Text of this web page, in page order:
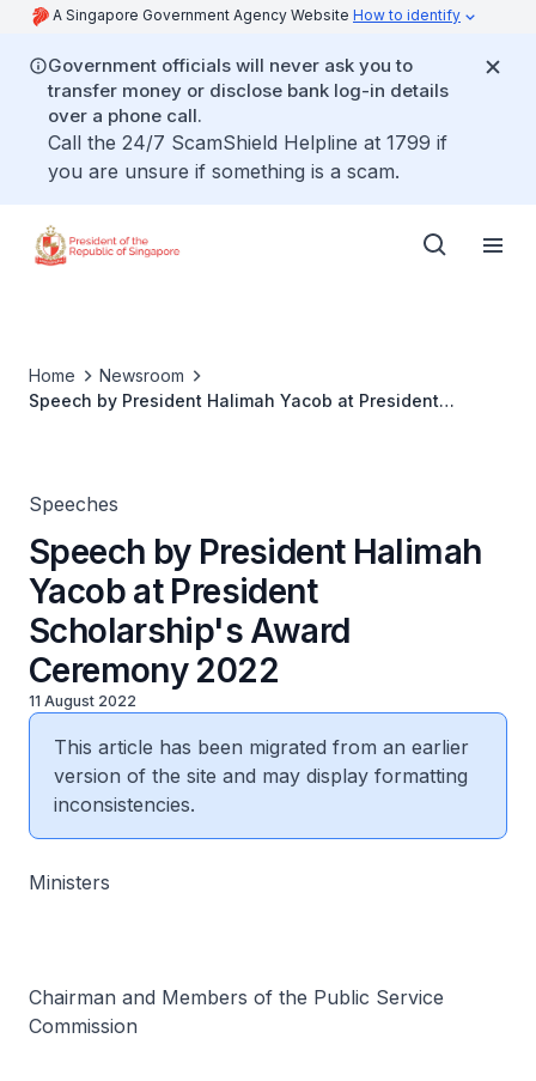
A Singapore Government Agency Website How to identify
Government officials will never ask you to
transfer money or disclose bank log-in details
over a phone call.
Call the 24/7 ScamShield Helpline at 1799 if
you are unsure if something is a scam.
Home
Newsroom
Speech by President Halimah Yacob at President
Speeches
Speech by President Halimah
Yacob at President
Scholarship's Award
Ceremony 2022
11 August 2022
This article has been migrated from an earlier
version of the site and may display formatting
inconsistencies.
Ministers
Chairman and Members of the Public Service
Commission